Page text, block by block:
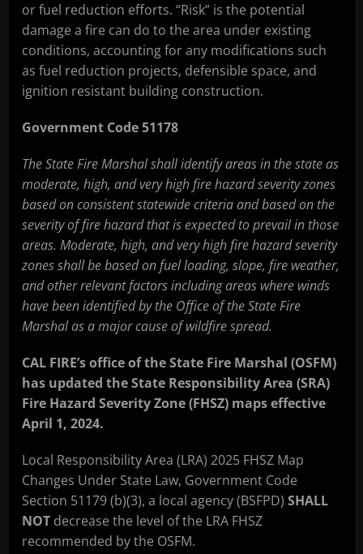
or fuel reduction efforts. “Risk” is the potential
damage a fire can do to the area under existing
conditions, accounting for any modifications such
as fuel reduction projects, defensible space, and
ignition resistant building construction.
Government Code 51178
The State Fire Marshal shall identify areas in the state as
moderate, high, and very high fire hazard severity zones
based on consistent statewide criteria and based on the
severity of fire hazard that is expected to prevail in those
areas. Moderate, high, and very high fire hazard severity
zones shall be based on fuel loading, slope, fire weather,
and other relevant factors including areas where winds
have been identified by the Office of the State Fire
Marshal as a major cause of wildfire spread.
CAL FIRE’s office of the State Fire Marshal (OSFM)
has updated the State Responsibility Area (SRA)
Fire Hazard Severity Zone (FHSZ) maps effective
April 1, 2024.
Local Responsibility Area (LRA) 2025 FHSZ Map
Changes Under State Law, Government Code
Section 51179 (b)(3), a local agency (BSFPD) SHALL
NOTdecrease the level of the LRA FHSZ
recommended by the OSFM.